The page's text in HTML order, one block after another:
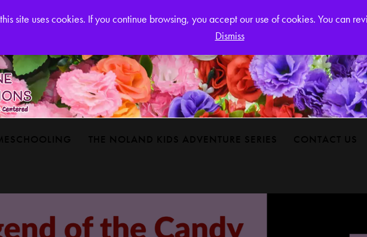
site uses cookies. If you continue browsing, you accept our use of cookies. You can
Dismiss
Login or